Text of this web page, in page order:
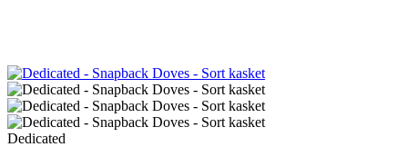
Dedicated